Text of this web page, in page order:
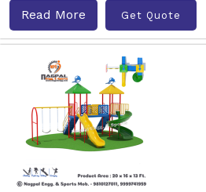
Read More Get Quote